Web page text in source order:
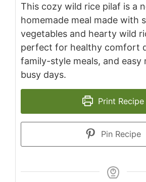
This cozy wild rice pilaf is a
homemade meal made with
vegetables and hearty wild
perfect for healthy comfort
family-style meals, and easy
busy days.
Print Recipe
Pin Recipe